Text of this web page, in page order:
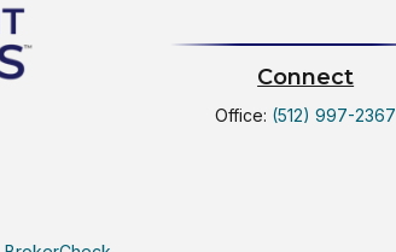
Connect
Office: (512) 997-2367